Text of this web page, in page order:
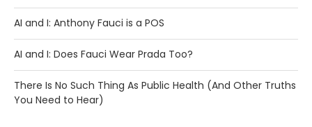
AI and I: Anthony Fauci is a POS
AI and I: Does Fauci Wear Prada Too?
There Is No Such Thing As Public Health (And Other Truths
You Need to Hear)